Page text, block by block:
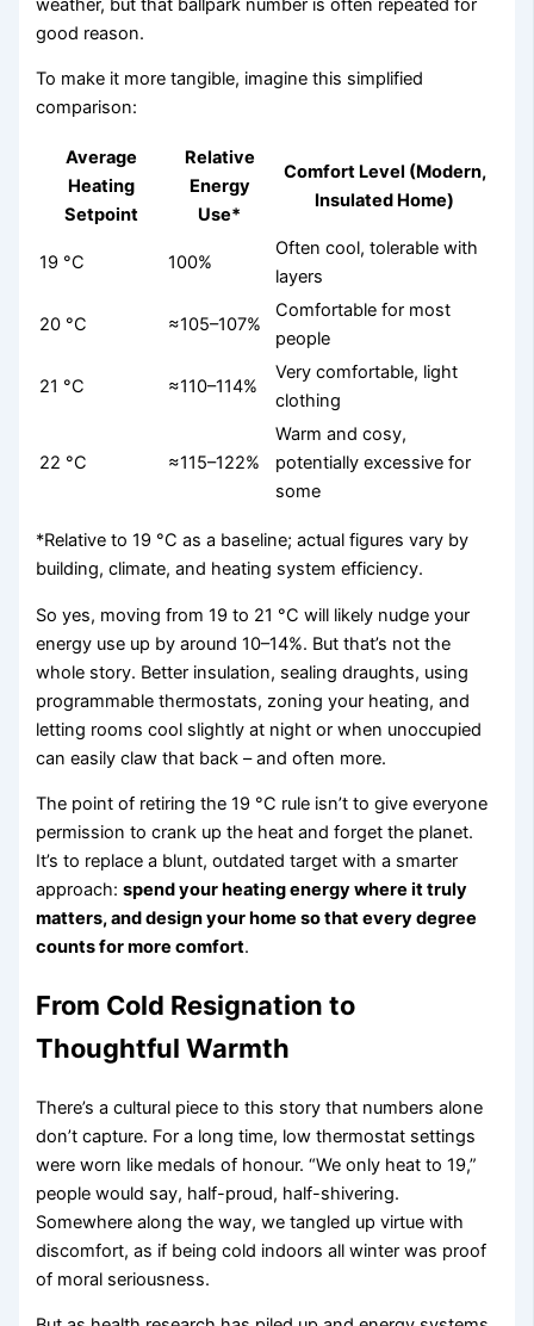
good reason.
To make it more tangible, imagine this simplified
comparison:
Average
Heating
Setpoint
Relative
Energy
Use*
Comfort Level (Modern,
Insulated Home)
19 °C 100%
Often cool, tolerable with
layers
20 °C ≈105–107%
Comfortable for most
people
21 °C ≈110–114%
Very comfortable, light
clothing
22 °C ≈115–122%
Warm and cosy,
potentially excessive for
some
*Relative to 19 °C as a baseline; actual figures vary by
building, climate, and heating system efficiency.
So yes, moving from 19 to 21 °C will likely nudge your
energy use up by around 10–14%. But that’s not the
whole story. Better insulation, sealing draughts, using
programmable thermostats, zoning your heating, and
letting rooms cool slightly at night or when unoccupied
can easily claw that back – and often more.
The point of retiring the 19 °C rule isn’t to give everyone
permission to crank up the heat and forget the planet.
It’s to replace a blunt, outdated target with a smarter
approach:spend your heating energy where it truly
matters, and design your home so that every degree
counts for more comfort.
From Cold Resignation to
Thoughtful Warmth
There’s a cultural piece to this story that numbers alone
don’t capture. For a long time, low thermostat settings
were worn like medals of honour. “We only heat to 19,”
people would say, half-proud, half-shivering.
Somewhere along the way, we tangled up virtue with
discomfort, as if being cold indoors all winter was proof
of moral seriousness.